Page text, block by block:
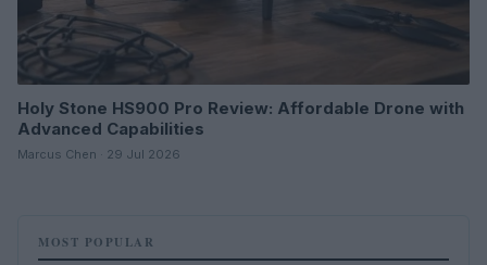
Holy Stone HS900 Pro Review: Affordable Drone with
Advanced Capabilities
Marcus Chen · 29 Jul 2026
MOST POPULAR